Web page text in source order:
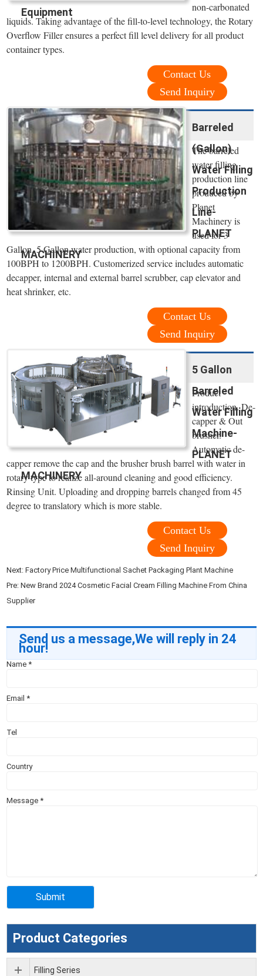
Equipment
non-carbonated
liquids. Taking advantage of the fill-to-level technology, the Rotary
Overflow Filler ensures a perfect fill level delivery for all product
container types.
Contact Us
Send Inquiry
Barreled
(Gallon)
Water Filling
Production
Line-
PLANET
MACHINERY
The barreled
water filling
production line
produced by
Planet
Machinery is
used for 3
Gallon, 5 Gallon water production, with optional capacity from
100BPH to 1200BPH. Customerized service includes automatic
decapper, internal and external barrel scrubber, cap elevator and
heat shrinker, etc.
Contact Us
Send Inquiry
5 Gallon
Barreled
Water Filling
Machine-
PLANET
MACHINERY
Product
introduction. De-
capper & Out
brusher.
Automatic de-
capper remove the cap and the brusher brush barrel with water in
rotary type to realize all-around cleaning and good efficiency.
Rinsing Unit. Uploading and dropping barrels changed from 45
degree to translatory which is more stable.
Contact Us
Send Inquiry
Next:Factory Price Multifunctional Sachet Packaging Plant Machine
Pre:New Brand 2024 Cosmetic Facial Cream Filling Machine From China
Supplier
Send us a message,We will reply in 24
hour!
Name*
Email*
Tel
Country
Message*
Product Categories
Filling Series